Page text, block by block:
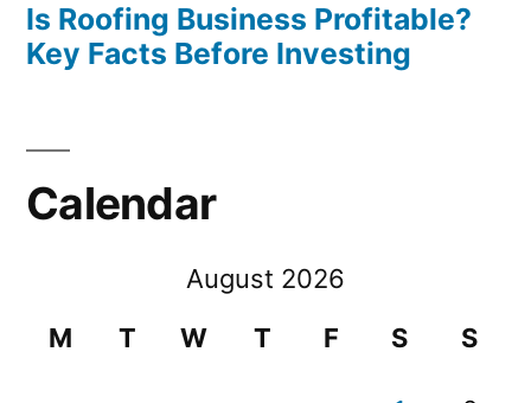
Is Roofing Business Profitable?
Key Facts Before Investing
Calendar
August 2026
M
T W T F S S